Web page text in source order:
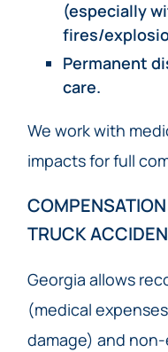
(especially
fires/
Permanent
care.
We work with
impacts for full
TRUCK
Georgia allows
(medical
damage) and